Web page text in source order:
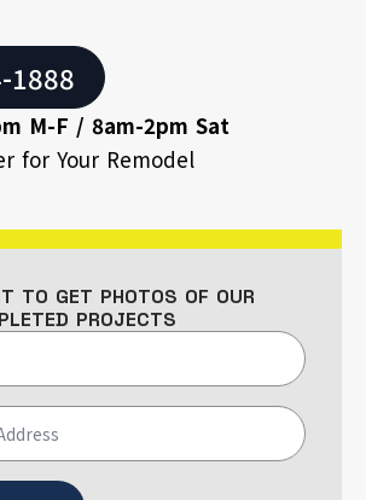
1888
M-F / 8am-2pm Sat
for Your Remodel
TO GET PHOTOS OF OUR
PROJECTS